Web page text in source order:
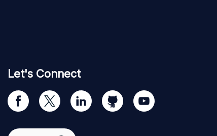
Let's Connect
Visit
our
page
Visit
us
Twitter
Visit
us
LinkedIn
Visit
us
Visit
us
Select region